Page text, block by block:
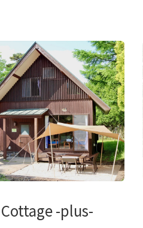
-plus-